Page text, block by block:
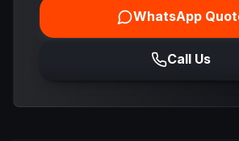
WhatsApp
Call Us